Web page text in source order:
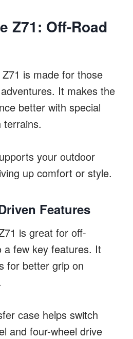
Z71: Off-Road
is made for those
It makes the
better with special
your outdoor
up comfort or style.
Features
is great for off-
a few key features. It
for better grip on
case helps switch
and four-wheel drive